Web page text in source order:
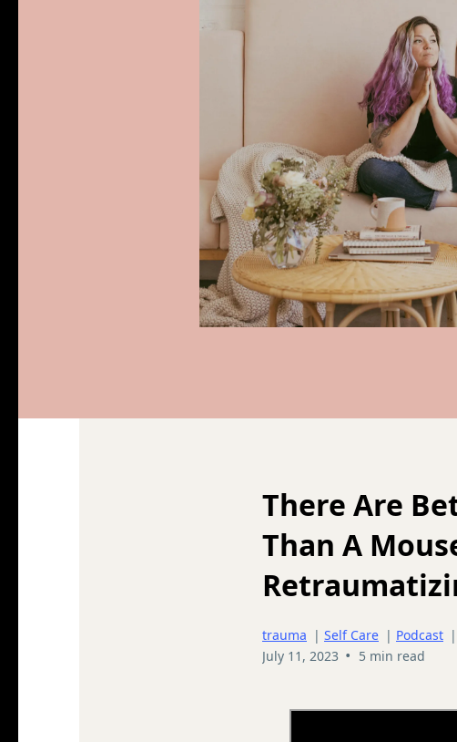
There Are
Than A
trauma | Self Care | Podcast |
July 11, 2023 • 5 min read